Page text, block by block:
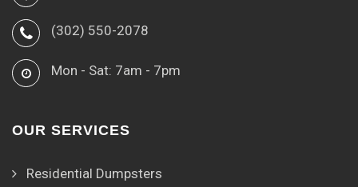
(302) 550-2078
Mon - Sat: 7am - 7pm
OUR SERVICES
Residential Dumpsters